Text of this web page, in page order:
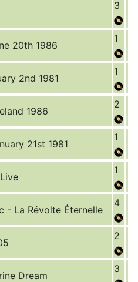
3
20th 1986
1
2nd 1981
1
1986
2
21st 1981
1
1
- La Révolte Éternelle
4
2
Dream
3